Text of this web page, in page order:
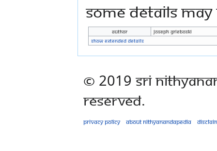
some details
Author
Joseph Grieboski
Show extended details
© 2019 Sri
Reserved.
Privacy policy About Nithyanandapedia